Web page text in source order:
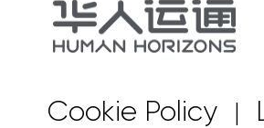
Cookie Policy |